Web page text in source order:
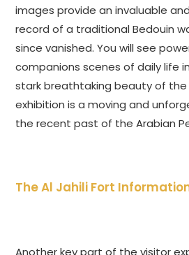
images provide an invaluable
record of a traditional Bedouin
since vanished. You will see
companions scenes of daily life
stark breathtaking beauty of the
exhibition is a moving and
the recent past of the Arabian
The Al Jahili Fort
Another key part of the visitor